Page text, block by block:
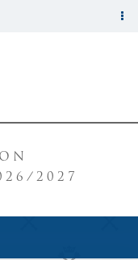
2027